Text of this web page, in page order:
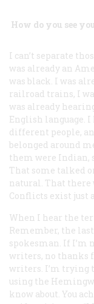
How do you see
I can’t separate
was already an
was black. I was
railroad trains, I
was already
English language.
different people,
belonged around
them were Indian,
That some talked
natural. That there
Conflicts exist just
When I hear the
Remember, the
spokesman. If I’m
writers, no thanks
writers. I’m trying
using the
know about. You